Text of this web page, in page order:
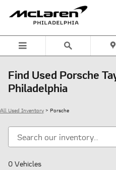
Find Used Porsche
Philadelphia
All Used Inventory > Porsche
0 Vehicles